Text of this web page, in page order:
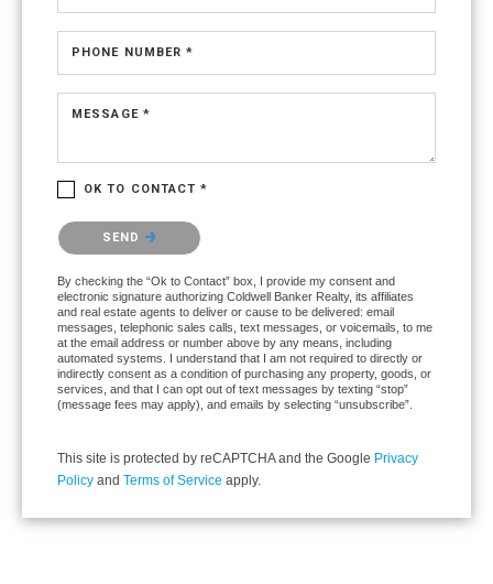
PHONE NUMBER *
MESSAGE *
OK TO CONTACT *
Please confirm that you are not a robot.
SEND
By checking the “Ok to Contact” box, I provide my consent and
electronic signature authorizing Coldwell Banker Realty, its affiliates
and real estate agents to deliver or cause to be delivered: email
messages, telephonic sales calls, text messages, or voicemails, to me
at the email address or number above by any means, including
automated systems. I understand that I am not required to directly or
indirectly consent as a condition of purchasing any property, goods, or
services, and that I can opt out of text messages by texting “stop”
(message fees may apply), and emails by selecting “unsubscribe”.
This site is protected by reCAPTCHA and the Google Privacy
Policy and Terms of Service apply.